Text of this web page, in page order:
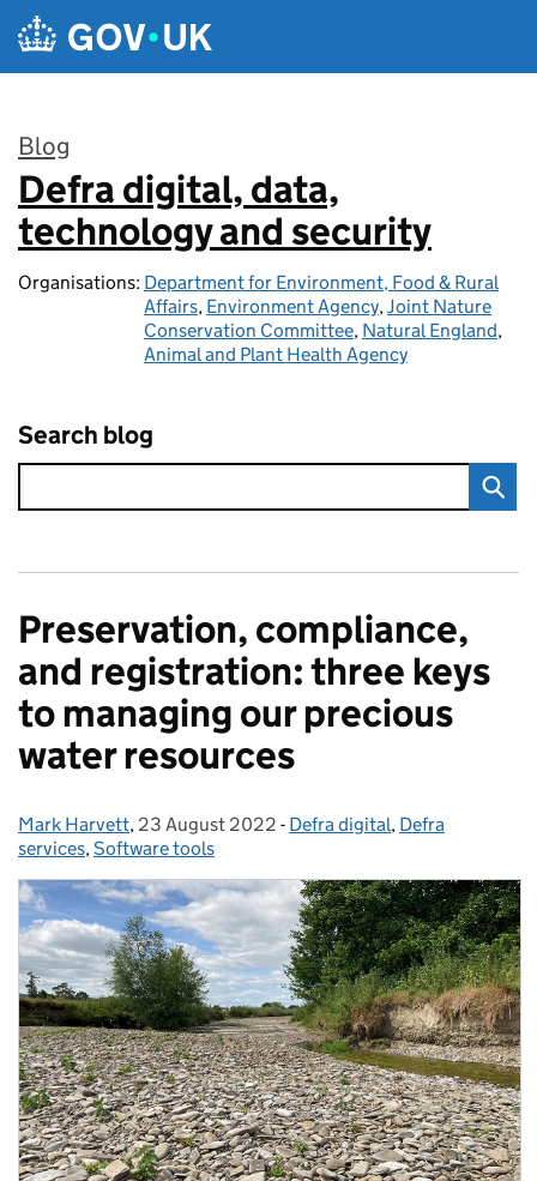
Skip to main content
Blog
:
Defra digital, data,
technology and security
Organisations: Department for Environment, Food & Rural
Affairs, Environment Agency,Joint Nature
Conservation Committee, Natural England,
Animal and Plant Health Agency
Search blog
Preservation, compliance,
and registration: three keys
to managing our precious
water resources
Posted by:
Mark Harvett, Posted on:
23 August 2022 - Categories:
Defra digital, Defra
services,Software tools